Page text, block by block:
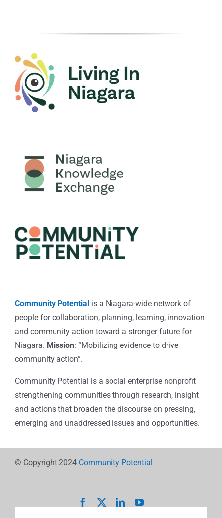
Community Potential is a Niagara-wide network of
people for collaboration, planning, learning, innovation
and community action toward a stronger future for
Niagara. Mission: “Mobilizing evidence to drive
community action”.
Community Potential is a social enterprise nonprofit
strengthening communities through research, insight
and actions that broaden the discourse on pressing,
emerging and unaddressed issues and opportunities.
© Copyright 2024 Community Potential